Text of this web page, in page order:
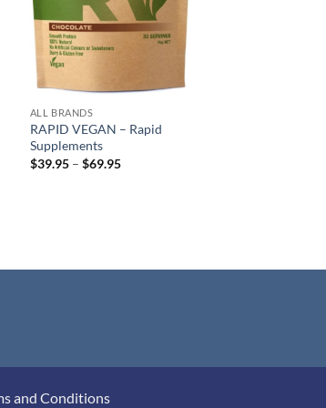
ALL BRANDS
RAPID VEGAN – Rapid
Supplements
$39.95 – $69.95Price
and Conditions